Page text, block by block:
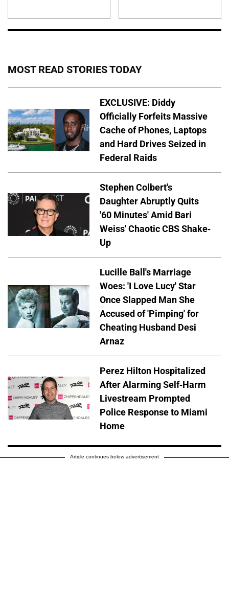
MOST READ STORIES TODAY
EXCLUSIVE: Diddy
Officially Forfeits Massive
Cache of Phones, Laptops
and Hard Drives Seized in
Federal Raids
Stephen Colbert's
Daughter Abruptly Quits
'60 Minutes' Amid Bari
Weiss' Chaotic CBS Shake-
Up
Lucille Ball's Marriage
Woes: 'I Love Lucy' Star
Once Slapped Man She
Accused of 'Pimping' for
Cheating Husband Desi
Arnaz
Perez Hilton Hospitalized
After Alarming Self-Harm
Livestream Prompted
Police Response to Miami
Home
Article continues below advertisement